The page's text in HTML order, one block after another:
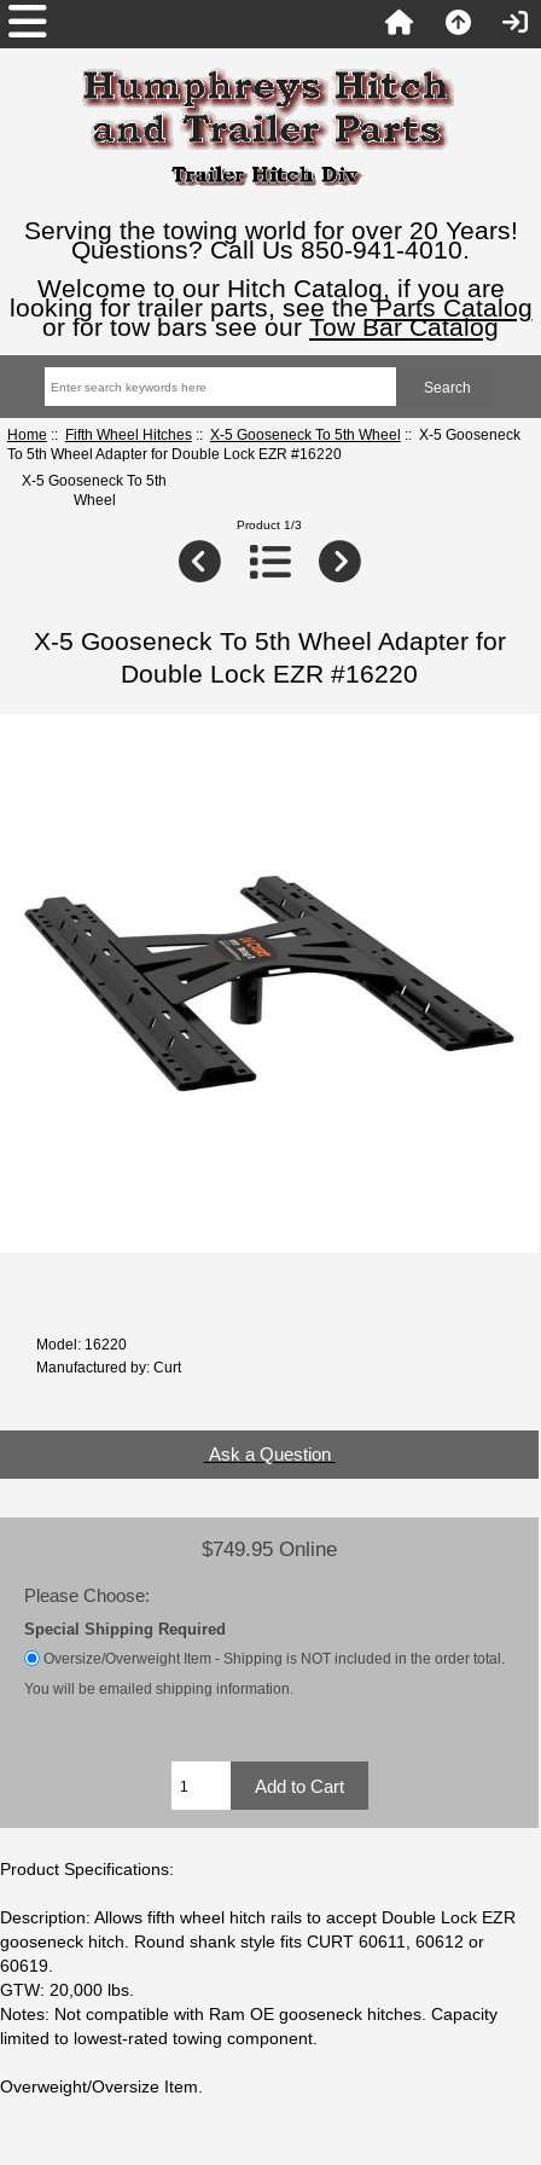
Serving the towing world for over 20 Years!
Questions? Call Us 850-941-4010.
Welcome to our Hitch Catalog, if you are
looking for trailer parts, see theParts Catalog
or for tow bars see our Tow Bar Catalog
Home :: Fifth Wheel Hitches:: X-5 Gooseneck To 5th Wheel :: X-5 Gooseneck
To 5th Wheel Adapter for Double Lock EZR #16220
X-5 Gooseneck To 5th
Wheel
Product 1/3
X-5 Gooseneck To 5th Wheel Adapter for
Double Lock EZR #16220
Model: 16220
Manufactured by: Curt
Ask a Question
$749.95 Online
Please Choose:
Special Shipping Required
Oversize/Overweight Item - Shipping is NOT included in the order total.
You will be emailed shipping information.
Product Specifications:
Description: Allows fifth wheel hitch rails to accept Double Lock EZR
gooseneck hitch. Round shank style fits CURT 60611, 60612 or
60619.
GTW: 20,000 lbs.
Notes: Not compatible with Ram OE gooseneck hitches. Capacity
limited to lowest-rated towing component.
Overweight/Oversize Item.